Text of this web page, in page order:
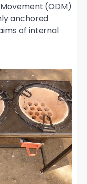
(ODM)
anchored
of internal